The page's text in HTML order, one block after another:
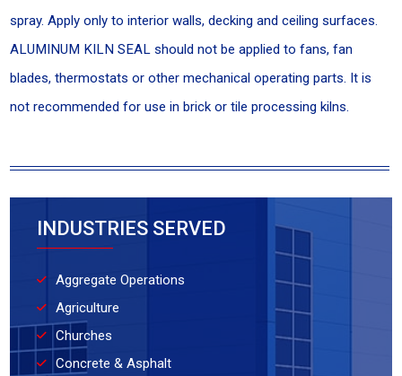
spray. Apply only to interior walls, decking and ceiling surfaces.
ALUMINUM KILN SEAL should not be applied to fans, fan
blades, thermostats or other mechanical operating parts. It is
not recommended for use in brick or tile processing kilns.
INDUSTRIES SERVED
Aggregate Operations
Agriculture
Churches
Concrete & Asphalt